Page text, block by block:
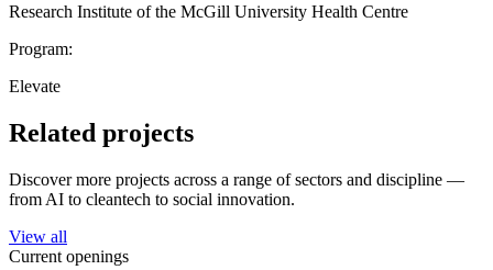
Research Institute of the McGill University Health Centre
Program:
Elevate
Related projects
Discover more projects across a range of sectors and discipline —
from AI to cleantech to social innovation.
View all
Current openings